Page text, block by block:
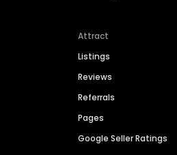
Attract
Listings
Reviews
Referrals
Pages
Google Seller Ratings